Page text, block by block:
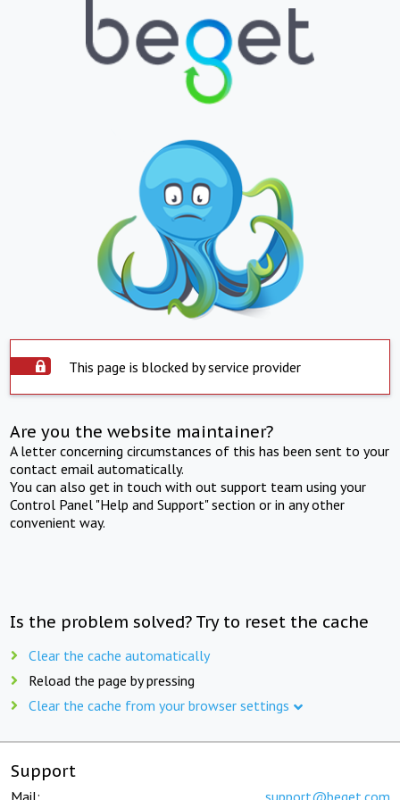
This page is blocked by service provider
Are you the website maintainer?
A letter concerning circumstances of this has been sent to your
contact email automatically.
You can also get in touch with out support team using your
Control Panel "Help and Support" section or in any other
convenient way.
Is the problem solved? Try to reset the cache
Clear the cache automatically
Reload the page by pressing
Clear the cache from your browser settings
Support
Mail: support@beget.com